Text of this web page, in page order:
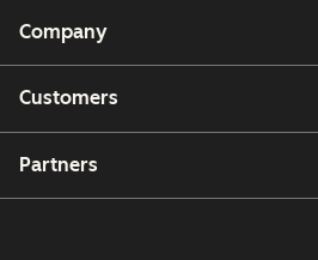
Company
Customers
Partners